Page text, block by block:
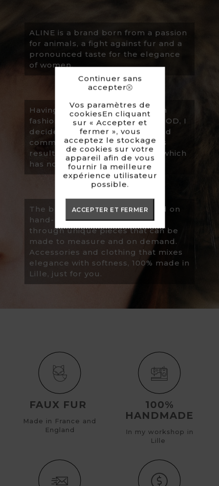
Continuer sans
accepter
Vos paramètres de
cookiesEn cliquant
sur « Accepter et
fermer », vous
acceptez le stockage
de cookies sur votre
appareil afin de vous
fournir la meilleure
expérience utilisateur
possible.
ACCEPTER ET FERMER
ALINE is a brand born from a passion
for animals, a fight against fur and a
pronounced taste for the elegance
of women.
Having completed my studies in
fashion design/modeling at ESMOD, I
decided to create ALINE, a brand
committed to animals which has
resulted in the use of fake fur, which
has now become its speciality.
The brand is very much focused on
hand-made and local products
through unique pieces that can be
made to measure and on demand.
Accessories and clothing that mixes
elegance with softness, 100% made in
Lille, just for you.
FAUX FUR
Made in France and
England
100%
HANDMADE
In my workshop in
Lille